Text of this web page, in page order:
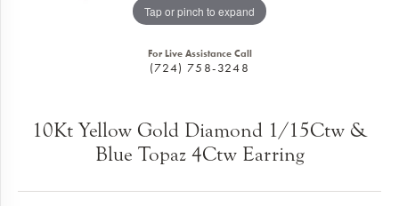
Tap or pinch to expand
For Live Assistance Call
(724) 758-3248
10Kt Yellow Gold Diamond 1/15Ctw &
Blue Topaz 4Ctw Earring